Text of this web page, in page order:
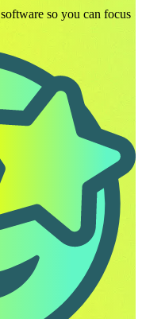
so you can focus